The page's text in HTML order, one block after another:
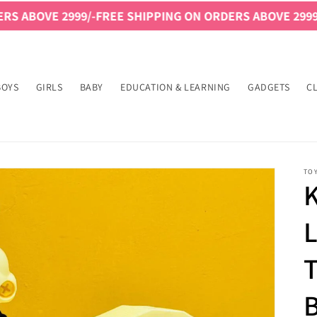
FREE SHIPPING ON ORDERS ABOVE 2999/-FREE
GIRLS BABY EDUCATION & LEARNING GADGETS